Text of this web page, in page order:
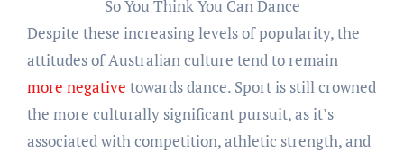
So You Think You Can Dance
Despite these increasing levels of popularity, the
attitudes of Australian culture tend to remain
more negative towards dance. Sport is still crowned
the more culturally significant pursuit, as it’s
associated with competition, athletic strength, and